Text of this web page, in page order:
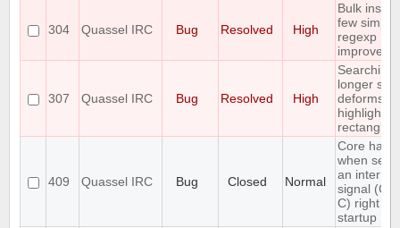
304 Quassel IRC Bug Resolved High
Bulk insert
few simple
regexp
307 Quassel IRC Bug Resolved High
Searching
longer
deforms
highlight
rectangle
409 Quassel IRC Bug Closed Normal
Core
when
an
signal
C) right
startup